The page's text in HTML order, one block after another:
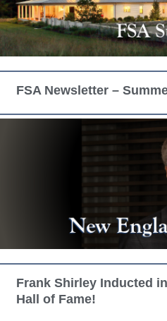
FSA Newsletter –
Frank Shirley Inducted
Hall of Fame!